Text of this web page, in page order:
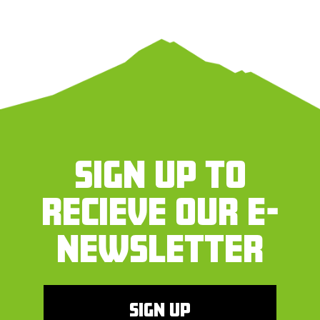
SIGN UP TO
RECIEVE OUR E-
NEWSLETTER
SIGN UP